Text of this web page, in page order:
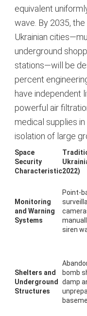
equivalent
wave. By 2035,
Ukrainian
underground
stations—will be
percent
have independent
powerful air
medical supplies
isolation of large
Space
Security
Characteristic2022)
Monitoring
and Warning
Systems
Point-
siren
Shelters and
Underground
Structures
bomb
damp